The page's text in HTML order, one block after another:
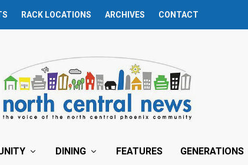
RACK LOCATIONS ARCHIVES CONTACT
DINING FEATURES GENERATIONS